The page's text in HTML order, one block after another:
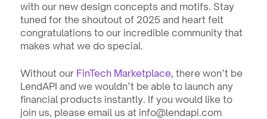
with our new design concepts and motifs. Stay
tuned for the shoutout of 2025 and heart felt
congratulations to our incredible community that
makes what we do special.
Without our FinTech Marketplace, there won’t be
LendAPI and we wouldn’t be able to launch any
financial products instantly. If you would like to
join us, please email us at info@lendapi.com